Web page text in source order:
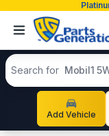
Search products
Search for Mobil1
Add Vehicle